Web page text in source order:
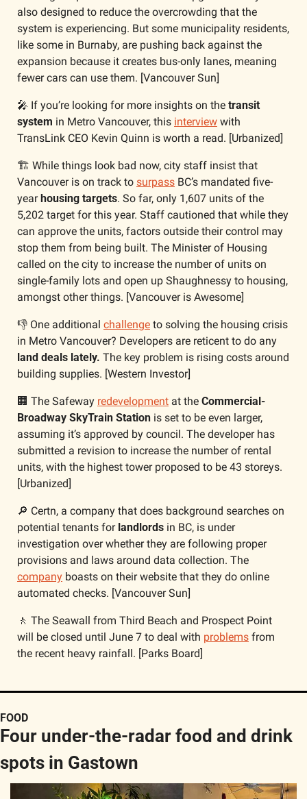
also designed to reduce the overcrowding that the
system is experiencing. But some municipality residents,
like some in Burnaby, are pushing back against the
expansion because it creates bus-only lanes, meaning
fewer cars can use them. [Vancouver Sun]
🎤 If you’re looking for more insights on the transit
system in Metro Vancouver, this interview with
TransLink CEO Kevin Quinn is worth a read. [Urbanized]
🏗️ While things look bad now, city staff insist that
Vancouver is on track to surpass BC’s mandated five-
year housing targets. So far, only 1,607 units of the
5,202 target for this year. Staff cautioned that while they
can approve the units, factors outside their control may
stop them from being built. The Minister of Housing
called on the city to increase the number of units on
single-family lots and open up Shaughnessy to housing,
amongst other things. [Vancouver is Awesome]
👎 One additional challenge to solving the housing crisis
land deals lately. The key problem is rising costs around
building supplies. [Western Investor]
🏢 The Safeway redevelopment at the Commercial-
Broadway SkyTrain Station is set to be even larger,
assuming it’s approved by council. The developer has
submitted a revision to increase the number of rental
units, with the highest tower proposed to be 43 storeys.
[Urbanized]
🔎 Certn, a company that does background searches on
potential tenants for landlords in BC, is under
investigation over whether they are following proper
company boasts on their website that they do online
automated checks. [Vancouver Sun]
🚶 The Seawall from Third Beach and Prospect Point
will be closed until June 7 to deal with problems from
the recent heavy rainfall. [Parks Board]
FOOD
Four under-the-radar food and drink
spots in Gastown